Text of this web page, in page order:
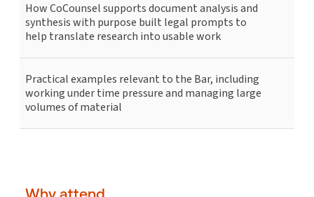
How CoCounsel supports document analysis and
synthesis with purpose built legal prompts to
help translate research into usable work
Practical examples relevant to the Bar, including
working under time pressure and managing large
volumes of material